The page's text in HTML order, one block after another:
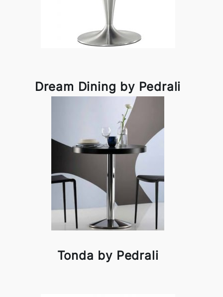
Dream Dining by Pedrali
Tonda by Pedrali